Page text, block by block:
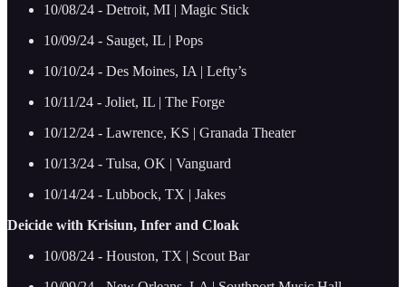
10/08/24 - Detroit, MI | Magic Stick
10/09/24 - Sauget, IL | Pops
10/10/24 - Des Moines, IA | Lefty’s
10/11/24 - Joliet, IL | The Forge
10/12/24 - Lawrence, KS | Granada Theater
10/13/24 - Tulsa, OK | Vanguard
10/14/24 - Lubbock, TX | Jakes
Deicide with Krisiun, Infer and Cloak
10/08/24 - Houston, TX | Scout Bar